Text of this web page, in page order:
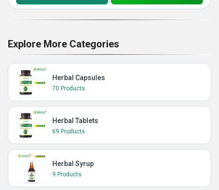
Explore More Categories
Herbal Capsules
70 Products
Herbal Tablets
69 Products
Herbal Syrup
9 Products